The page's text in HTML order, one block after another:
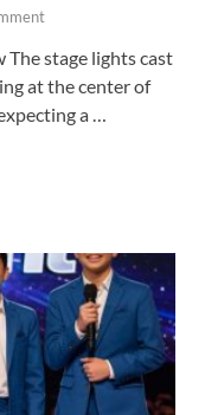
The stage lights cast
at the center of
a …